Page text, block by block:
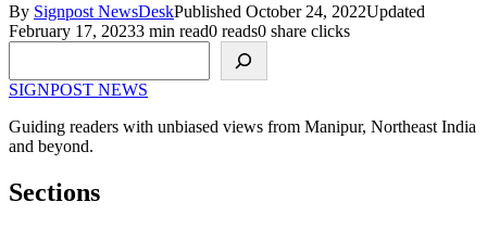
By Signpost NewsDeskPublished October 24, 2022Updated
February 17, 20233 min read0 reads0 share clicks
SIGNPOST NEWS
Guiding readers with unbiased views from Manipur, Northeast India
and beyond.
Sections